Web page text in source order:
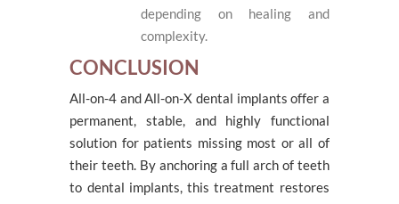
depending on healing and
complexity.
CONCLUSION
All-on-4 and All-on-X dental implants offer a
permanent, stable, and highly functional
solution for patients missing most or all of
their teeth. By anchoring a full arch of teeth
to dental implants, this treatment restores